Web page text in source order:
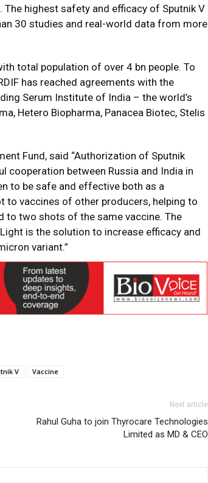
highest safety and efficacy of Sputnik V
30 studies and real-world data from more
total population of over 4 bn people. To
has reached agreements with the
Serum Institute of India – the world’s
Hetero Biopharma, Panacea Biotec, Stelis
Fund, said “Authorization of Sputnik
cooperation between Russia and India in
to be safe and effective both as a
to vaccines of other producers, helping to
to two shots of the same vaccine. The
is the solution to increase efficacy and
variant.”
V Vaccine
Next article
Rahul Guha to join Thyrocare Technologies
Limited as MD & CEO